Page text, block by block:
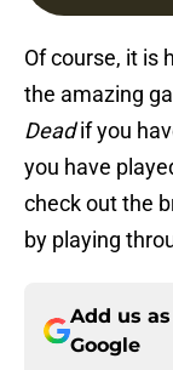
Of course, it is
the amazing
Deadif you
you have
check out the
by playing
Add us
Google